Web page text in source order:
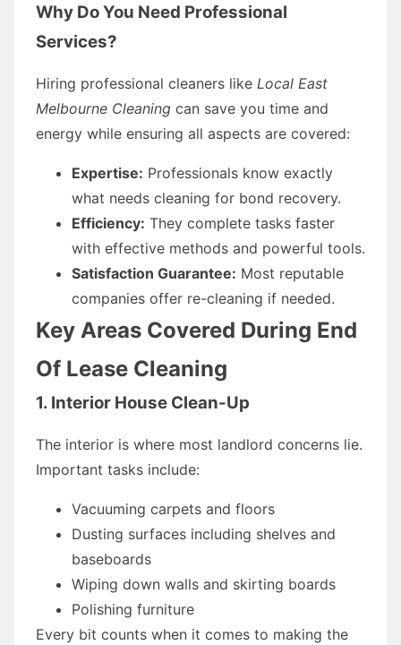
Why Do You Need Professional
Services?
Hiring professional cleaners like Local East
Melbourne Cleaning can save you time and
energy while ensuring all aspects are covered:
Expertise: Professionals know exactly
what needs cleaning for bond recovery.
Efficiency: They complete tasks faster
with effective methods and powerful tools.
Satisfaction Guarantee: Most reputable
companies offer re-cleaning if needed.
Key Areas Covered During End
Of Lease Cleaning
1. Interior House Clean-Up
The interior is where most landlord concerns lie.
Important tasks include:
Vacuuming carpets and floors
Dusting surfaces including shelves and
baseboards
Wiping down walls and skirting boards
Polishing furniture
Every bit counts when it comes to making the